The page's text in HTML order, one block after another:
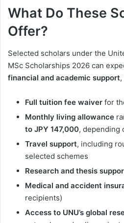
What Do These
Offer?
Selected scholars under the
MSc Scholarships 2026 can
financial and academic support
Full tuition fee waiver for
Monthly living allowance
to JPY 147,000, depending
Travel support, including
selected schemes
Research and thesis
Medical and accident
recipients)
Access to UNU’s global